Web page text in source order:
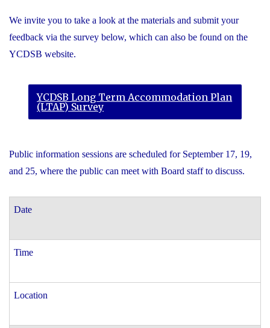
We invite you to take a look at the materials and submit your
feedback via the survey below, which can also be found on the
YCDSB website.
YCDSB Long Term Accommodation Plan
(LTAP) Survey
Public information sessions are scheduled for September 17, 19,
and 25, where the public can meet with Board staff to discuss.
Date
Time
Location